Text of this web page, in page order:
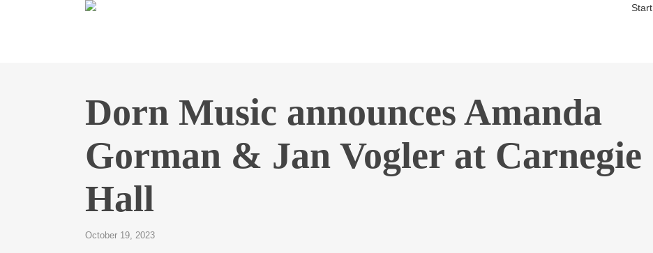
Start
Dorn Music announces Amanda
Gorman & Jan Vogler at Carnegie
Hall
October 19, 2023